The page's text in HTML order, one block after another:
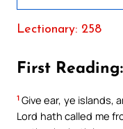
Lectionary: 258
First Reading:
1 Give ear, ye islands,
Lord hath called me